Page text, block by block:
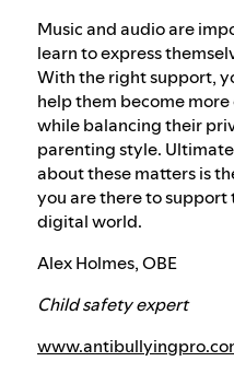
Music and audio are
learn to express
With the right support,
help them become
while balancing their
parenting style.
about these matters is
you are there to
digital world.
Alex Holmes, OBE
Child safety expert